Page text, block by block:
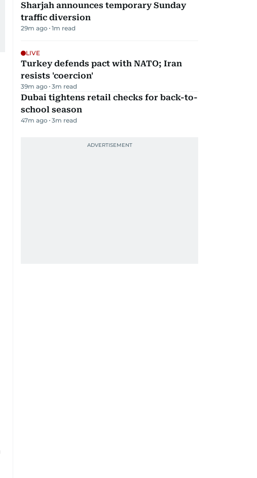
Sharjah announces temporary Sunday
traffic diversion
29m ago 1m read
LIVE
Turkey defends pact with NATO; Iran
resists 'coercion'
39m ago 3m read
Dubai tightens retail checks for back-to-
school season
47m ago 3m read